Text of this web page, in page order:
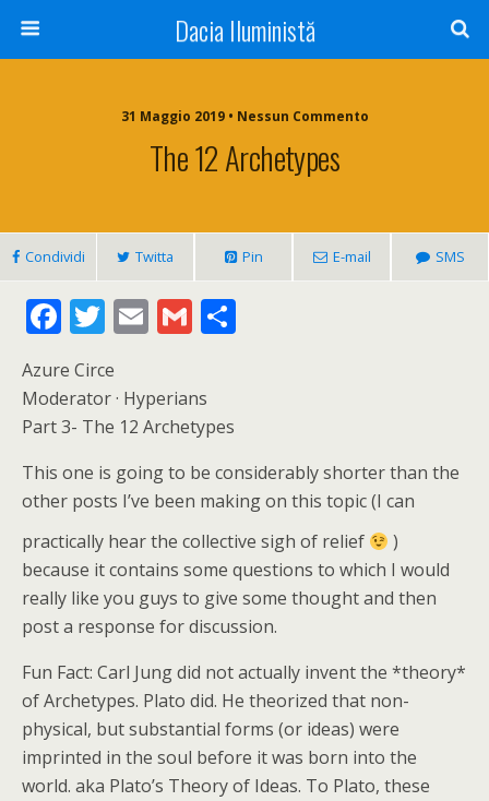
Dacia Iluministă
31 Maggio 2019 • Nessun Commento
The 12 Archetypes
Condividi Twitta Pin E-mail SMS
F
ac
e
b
o
k
T
itt
er
E
ai
l
G
ai
l
vi
di
Azure Circe
Moderator · Hyperians
Part 3- The 12 Archetypes
This one is going to be considerably shorter than the
other posts I’ve been making on this topic (I can
practically hear the collective sigh of relief
)
because it contains some questions to which I would
really like you guys to give some thought and then
post a response for discussion.
Fun Fact: Carl Jung did not actually invent the *theory*
of Archetypes. Plato did. He theorized that non-
physical, but substantial forms (or ideas) were
imprinted in the soul before it was born into the
world. aka Plato’s Theory of Ideas. To Plato, these